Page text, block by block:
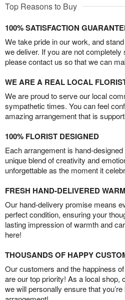
Top Reasons to Buy
100% SATISFACTION
We take pride in our work, and
we deliver. If you are not
please contact us so that we can
WE ARE A REAL LOCAL
We are proud to serve our local
sympathetic times. You can feel
amazing arrangement that is
100% FLORIST DESIGNED
Each arrangement is hand-
unique blend of creativity and
unforgettable as the moment it
FRESH HAND-DELIVERED
Our hand-delivery promise means
perfect condition, ensuring your
lasting impression of warmth and
here!
THOUSANDS OF HAPPY
Our customers and the happiness
are our top priority! As a local shop,
we will personally ensure that